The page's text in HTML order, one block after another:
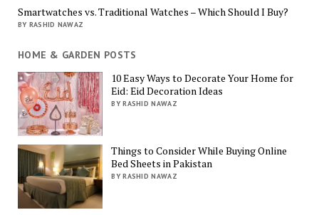
Smartwatches vs. Traditional Watches – Which Should I Buy?
BY RASHID NAWAZ
HOME & GARDEN POSTS
10 Easy Ways to Decorate Your Home for
Eid: Eid Decoration Ideas
BY RASHID NAWAZ
Things to Consider While Buying Online
Bed Sheets in Pakistan
BY RASHID NAWAZ